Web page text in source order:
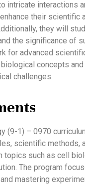
intricate interactions
their scientific
they will
the significance of
for advanced
concepts
challenges.
(9-1) – 0970
scientific methods,
topics such as cell
The program
mastering